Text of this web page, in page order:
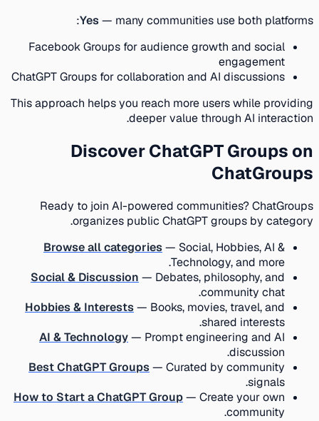
Yes— many communities use both platforms:
Facebook Groups for audience growth and social
engagement
ChatGPT Groups for collaboration and AI discussions
This approach helps you reach more users while providing
deeper value through AI interaction.
Discover ChatGPT Groups on
ChatGroups
Ready to join AI-powered communities? ChatGroups
organizes public ChatGPT groups by category.
Browse all categories— Social, Hobbies, AI &
Technology, and more.
Social & Discussion— Debates, philosophy, and
community chat.
Hobbies & Interests— Books, movies, travel, and
shared interests.
AI & Technology— Prompt engineering and AI
discussion.
Best ChatGPT Groups— Curated by community
signals.
How to Start a ChatGPT Group— Create your own
community.